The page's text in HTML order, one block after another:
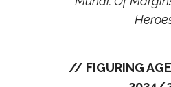
// FIGURING